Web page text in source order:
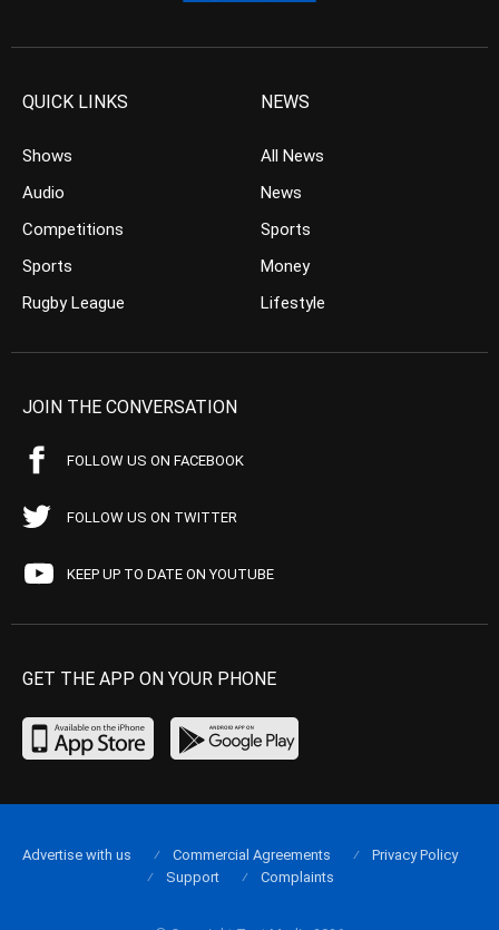
QUICK LINKS
Shows
Audio
Competitions
Sports
Rugby League
NEWS
All News
News
Sports
Money
Lifestyle
JOIN THE CONVERSATION
FOLLOW US ON FACEBOOK
FOLLOW US ON TWITTER
KEEP UP TO DATE ON YOUTUBE
GET THE APP ON YOUR PHONE
Advertise with us Commercial Agreements
Privacy Policy
Support
Complaints